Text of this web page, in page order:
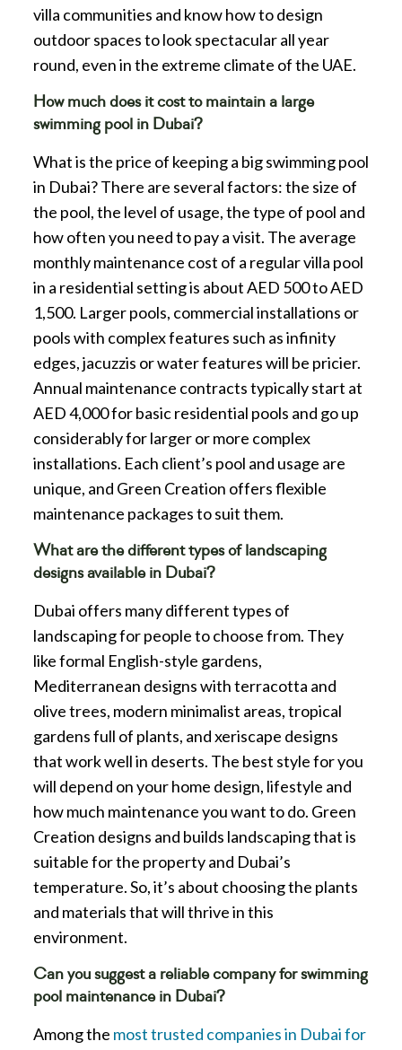
villa communities and know how to design
outdoor spaces to look spectacular all year
round, even in the extreme climate of the UAE.
How much does it cost to maintain a large
swimming pool in Dubai?
What is the price of keeping a big swimming pool
in Dubai? There are several factors: the size of
the pool, the level of usage, the type of pool and
how often you need to pay a visit. The average
monthly maintenance cost of a regular villa pool
in a residential setting is about AED 500 to AED
1,500. Larger pools, commercial installations or
pools with complex features such as infinity
edges, jacuzzis or water features will be pricier.
Annual maintenance contracts typically start at
AED 4,000 for basic residential pools and go up
considerably for larger or more complex
installations. Each client’s pool and usage are
unique, and Green Creation offers flexible
maintenance packages to suit them.
What are the different types of landscaping
designs available in Dubai?
Dubai offers many different types of
landscaping for people to choose from. They
like formal English-style gardens,
Mediterranean designs with terracotta and
olive trees, modern minimalist areas, tropical
gardens full of plants, and xeriscape designs
that work well in deserts. The best style for you
will depend on your home design, lifestyle and
how much maintenance you want to do. Green
Creation designs and builds landscaping that is
suitable for the property and Dubai’s
temperature. So, it’s about choosing the plants
and materials that will thrive in this
environment.
Can you suggest a reliable company for swimming
pool maintenance in Dubai?
Among the most trusted companies in Dubai for